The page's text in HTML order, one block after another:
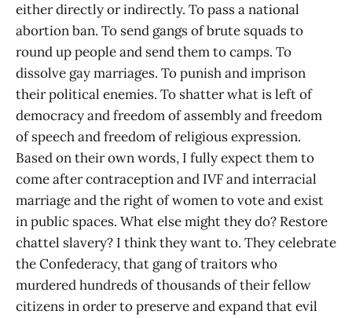
either directly or indirectly. To pass a national
abortion ban. To send gangs of brute squads to
round up people and send them to camps. To
dissolve gay marriages. To punish and imprison
their political enemies. To shatter what is left of
democracy and freedom of assembly and freedom
of speech and freedom of religious expression.
Based on their own words, I fully expect them to
come after contraception and IVF and interracial
marriage and the right of women to vote and exist
in public spaces. What else might they do? Restore
chattel slavery? I think they want to. They celebrate
the Confederacy, that gang of traitors who
murdered hundreds of thousands of their fellow
citizens in order to preserve and expand that evil